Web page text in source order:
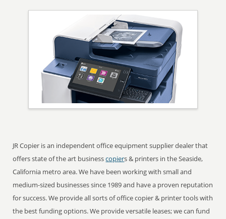
JR Copier is an independent office equipment supplier dealer that
offers state of the art businesscopiers & printers in the Seaside,
California metro area. We have been working with small and
medium-sized businesses since 1989 and have a proven reputation
for success. We provide all sorts of office copier & printer tools with
the best funding options. We provide versatile leases; we can fund